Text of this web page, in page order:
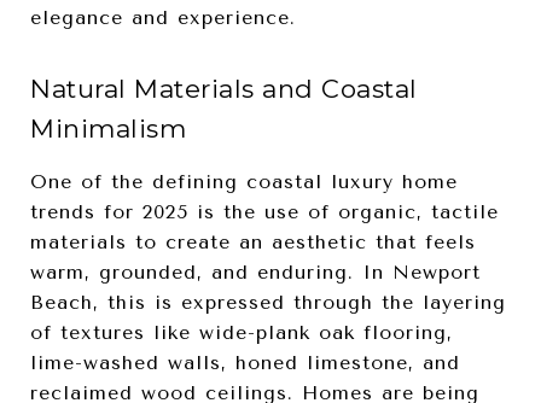
elegance and experience.
Natural Materials and Coastal
Minimalism
One of the defining coastal luxury home
trends for 2025 is the use of organic, tactile
materials to create an aesthetic that feels
warm, grounded, and enduring. In Newport
Beach, this is expressed through the layering
of textures like wide-plank oak flooring,
lime-washed walls, honed limestone, and
reclaimed wood ceilings. Homes are being